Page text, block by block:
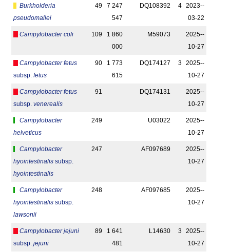
Burkholderia
pseudomallei
49
7 247
547
DQ108392 4
2023-­
03-22
Campylobacter coli 109
1 860
000
M59073
2025-­
10-27
Campylobacter fetus
subsp. fetus
90
1 773
615
DQ174127 3
2025-­
10-27
Campylobacter fetus
subsp. venerealis
91 DQ174131
2025-­
10-27
Campylobacter
helveticus
249 U03022
2025-­
10-27
Campylobacter
hyointestinalis subsp.
hyointestinalis
247 AF097689
2025-­
10-27
Campylobacter
hyointestinalis subsp.
lawsonii
248 AF097685
2025-­
10-27
Campylobacter jejuni
subsp. jejuni
89
1 641
481
L14630 3
2025-­
10-27